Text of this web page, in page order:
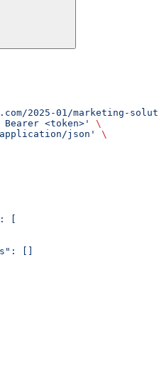
2025-01/marketing-
<token>'
\
json'
\
[
[]